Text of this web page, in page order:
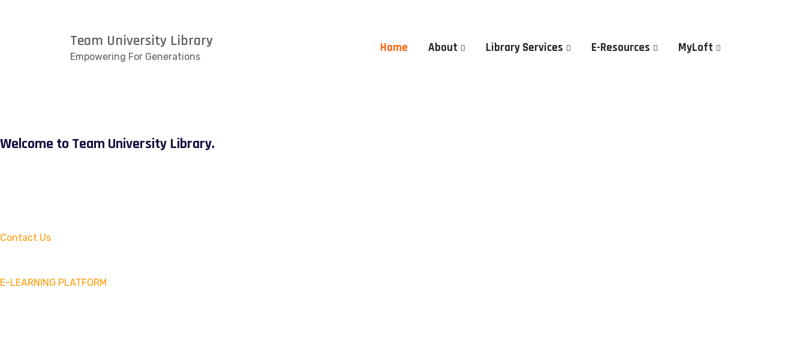
Team University Library
Empowering For Generations
Home About Library Services E-Resources MyLoft
Welcome to Team University Library.
Contact Us
E-LEARNING PLATFORM